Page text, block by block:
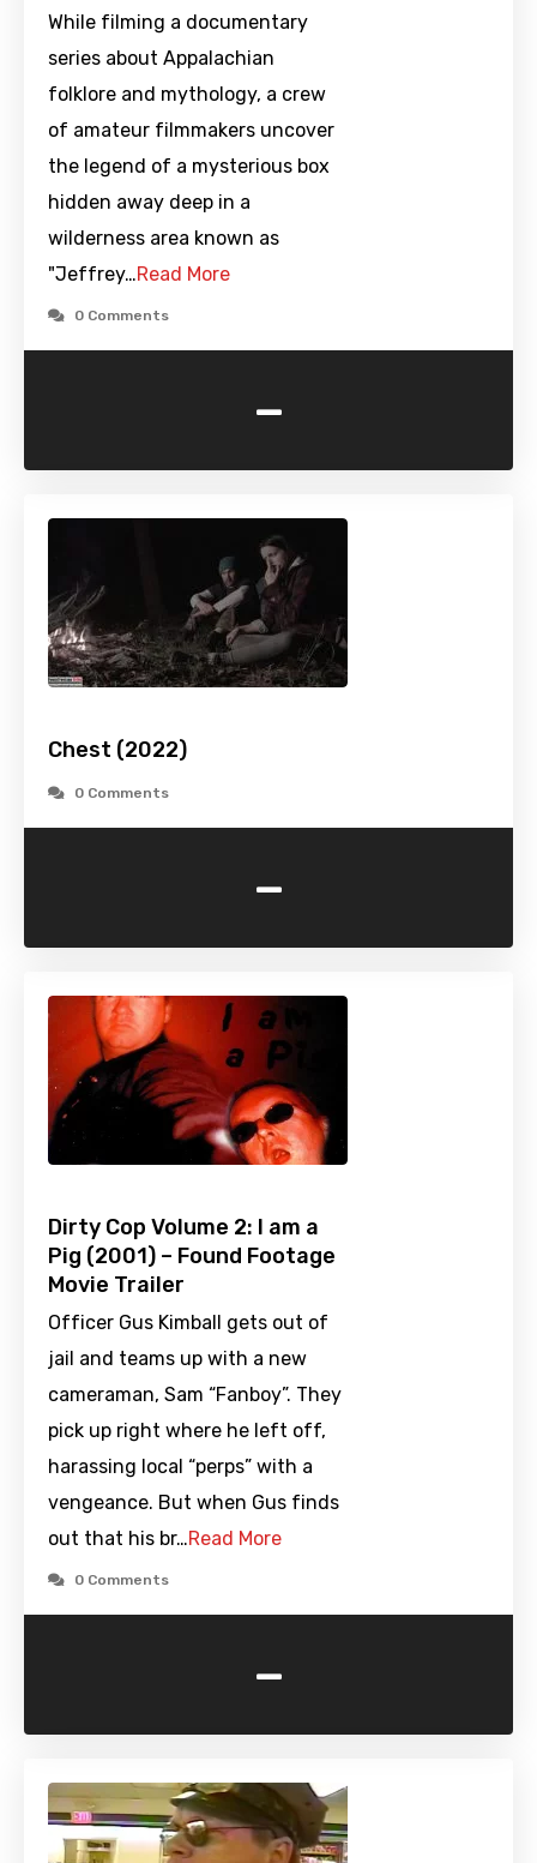
While filming a documentary
series about Appalachian
folklore and mythology, a crew
of amateur filmmakers uncover
the legend of a mysterious box
hidden away deep in a
wilderness area known as
"Jeffrey…Read More
0 Comments
-
Chest (2022)
0 Comments
-
Dirty Cop Volume 2: I am a
Pig (2001) – Found Footage
Movie Trailer
Officer Gus Kimball gets out of
jail and teams up with a new
cameraman, Sam “Fanboy”. They
pick up right where he left off,
harassing local “perps” with a
vengeance. But when Gus finds
out that his br…Read More
0 Comments
-